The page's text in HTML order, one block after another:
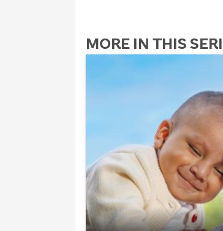
MORE IN THIS